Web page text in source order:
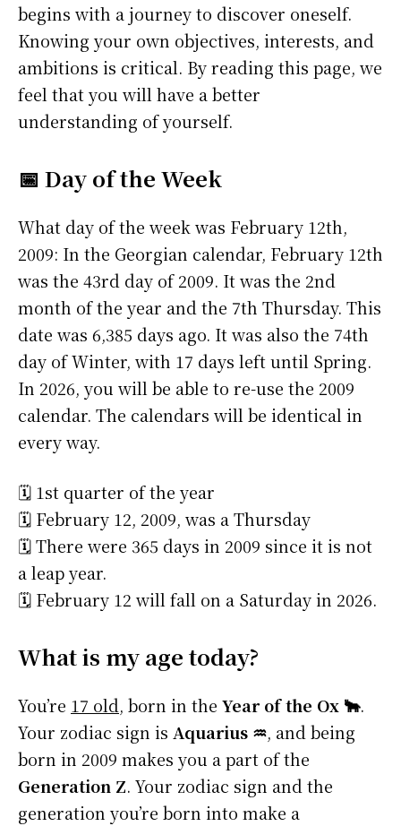
begins with a journey to discover oneself.
Knowing your own objectives, interests, and
ambitions is critical. By reading this page, we
feel that you will have a better
understanding of yourself.
📅 Day of the Week
What day of the week was February 12th,
2009: In the Georgian calendar, February 12th
was the 43rd day of 2009. It was the 2nd
month of the year and the 7th Thursday. This
date was 6,385 days ago. It was also the 74th
day of Winter, with 17 days left until Spring.
In 2026, you will be able to re-use the 2009
calendar. The calendars will be identical in
every way.
🗓️ 1st quarter of the year
🗓️ February 12, 2009, was a Thursday
🗓️ There were 365 days in 2009 since it is not
a leap year.
🗓️ February 12 will fall on a Saturday in 2026.
What is my age today?
You’re 17 old, born in the Year of the Ox 🐂.
Your zodiac sign is Aquarius ♒, and being
born in 2009 makes you a part of the
Generation Z. Your zodiac sign and the
generation you’re born into make a